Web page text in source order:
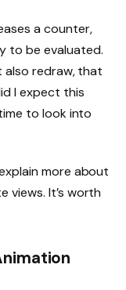
a counter,
to be evaluated.
also redraw, that
I expect this
to look into
more about
views. It’s worth